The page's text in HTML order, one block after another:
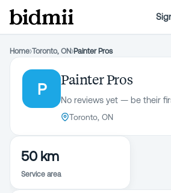
Home›Toronto, ON›Painter Pros
P
Painter Pros
No reviews yet — be their
Toronto, ON
50 km
Service area